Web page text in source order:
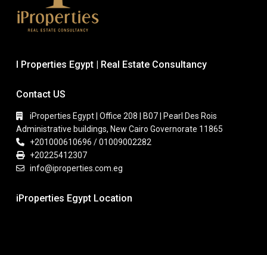
I Properties Egypt | Real Estate Consultancy
Contact US
iProperties Egypt | Office 208 | B07 | Pearl Des Rois
Administrative buildings, New Cairo Governorate 11865
+201000610696 / 01009002282
+20225412307
info@iproperties.com.eg
iProperties Egypt Location